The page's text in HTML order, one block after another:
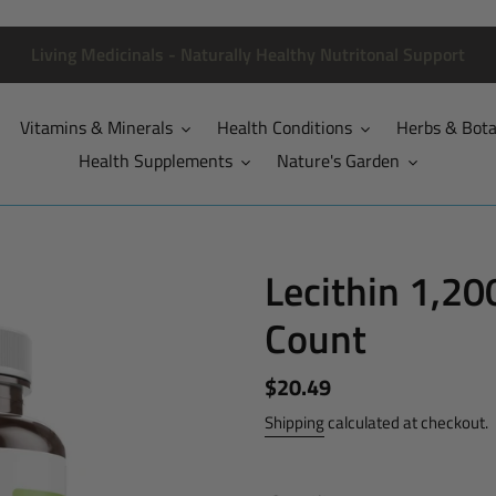
Living Medicinals - Naturally Healthy Nutritonal Support
Vitamins & Minerals Health Conditions
Herbs &
Health Supplements
Nature's Garden
Lecithin
Count
Regular
price
$20.49
Shipping calculated at checkout.